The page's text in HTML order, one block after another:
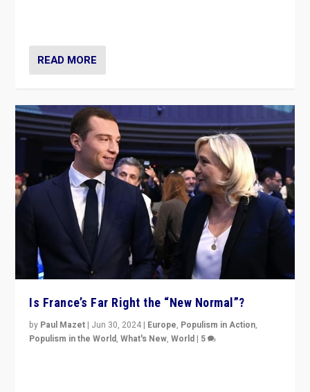
READ MORE
Is France’s Far Right the “New Normal”?
by Paul Mazet | Jun 30, 2024 | Europe, Populism in Action,
Populism in the World,What's New,World | 5